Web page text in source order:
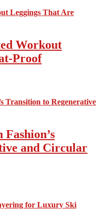
Workout
Proof
and Circular